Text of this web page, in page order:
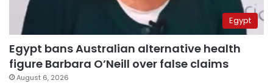
Egypt
Egypt bans Australian alternative health
figure Barbara O’Neill over false claims
August 6, 2026